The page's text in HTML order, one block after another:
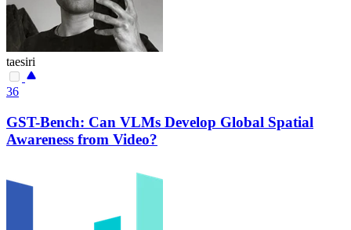
taesiri
36
GST-Bench: Can VLMs Develop Global Spatial
Awareness from Video?